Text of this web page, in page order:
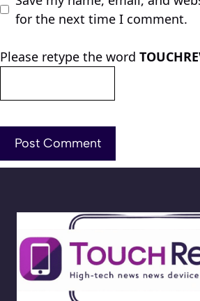
for the next time I comment.
Please retype the word